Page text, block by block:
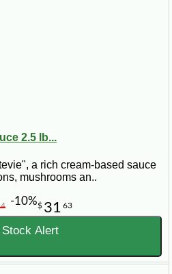
2.5 lb...
a rich cream-based sauce
mushrooms an..
$ 31 63
-10%
Stock Alert